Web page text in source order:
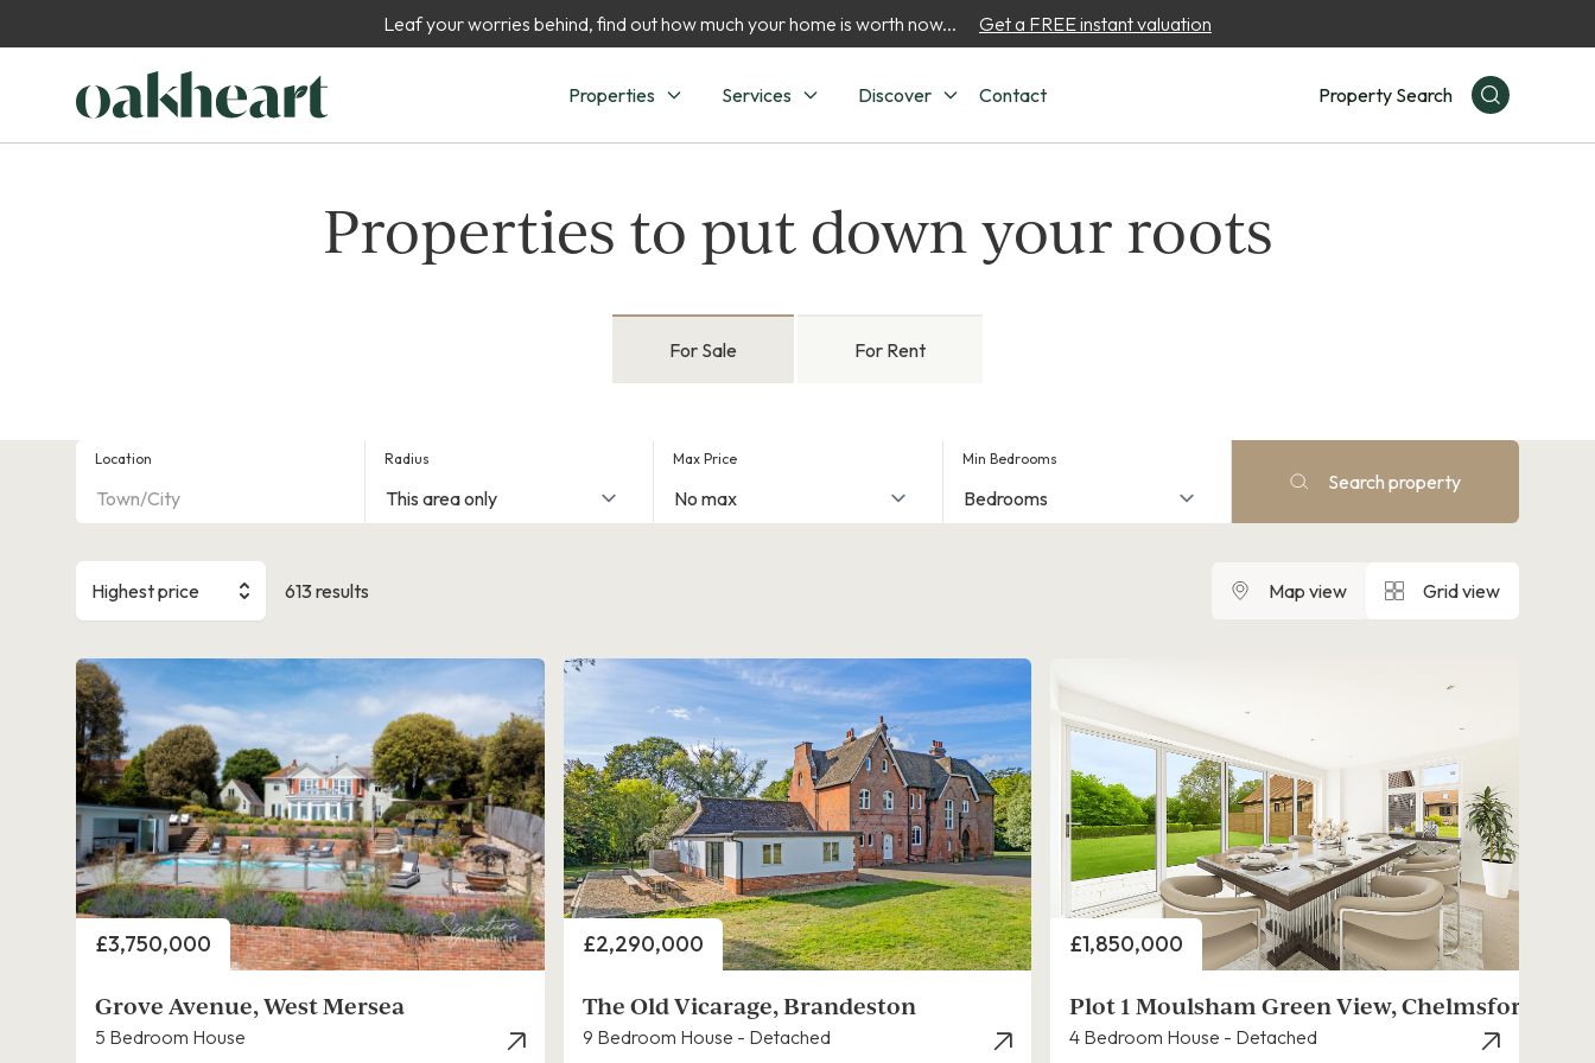
Leaf your worries behind, find out how much your home is worth now... Get a FREE instant valuation
Properties Services Discover Contact Property Search
Properties to put down your roots
For Sale For Rent
Location Radius Max Price Min Bedrooms
Search property
Highest price 613 results Map view Grid view
Price
£3,750,000
Grove Avenue, West Mersea
5 Bedroom House
Price
£2,290,000
The Old Vicarage, Brandeston
9 Bedroom House - Detached
Price
£1,850,000
Plot 1 Moulsham Green View, Chelmsford
4 Bedroom House - Detached